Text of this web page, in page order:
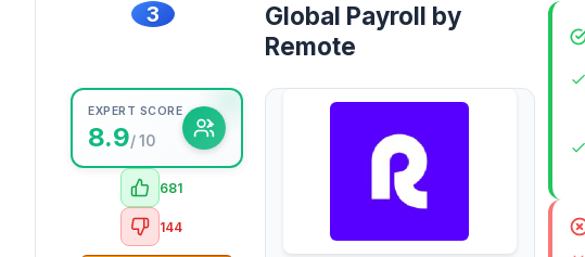
3
EXPERT SCORE
8.9/ 10
681
144
Global Payroll by
Remote